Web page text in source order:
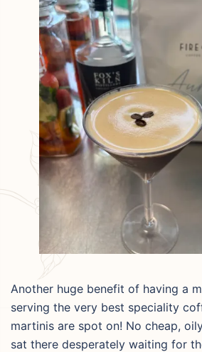
Another huge benefit of having a
serving the very best speciality
martinis are spot on! No cheap,
sat there desperately waiting for